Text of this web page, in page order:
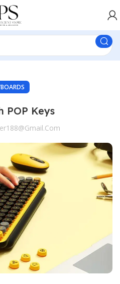
POP Keys